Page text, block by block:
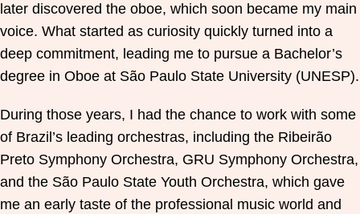
later discovered the oboe, which soon became my main
voice. What started as curiosity quickly turned into a
deep commitment, leading me to pursue a Bachelor’s
degree in Oboe at São Paulo State University (UNESP).
During those years, I had the chance to work with some
of Brazil’s leading orchestras, including the Ribeirão
Preto Symphony Orchestra, GRU Symphony Orchestra,
and the São Paulo State Youth Orchestra, which gave
me an early taste of the professional music world and